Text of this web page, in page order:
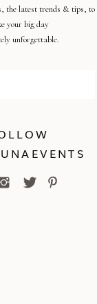
the latest trends & tips, to
your big day
unforgettable.